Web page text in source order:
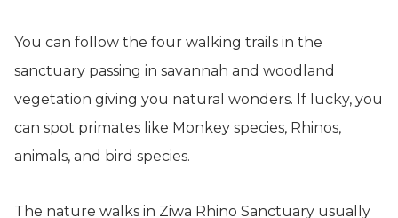
You can follow the four walking trails in the
sanctuary passing in savannah and woodland
vegetation giving you natural wonders. If lucky, you
can spot primates like Monkey species, Rhinos,
animals, and bird species.
The nature walks in Ziwa Rhino Sanctuary usually